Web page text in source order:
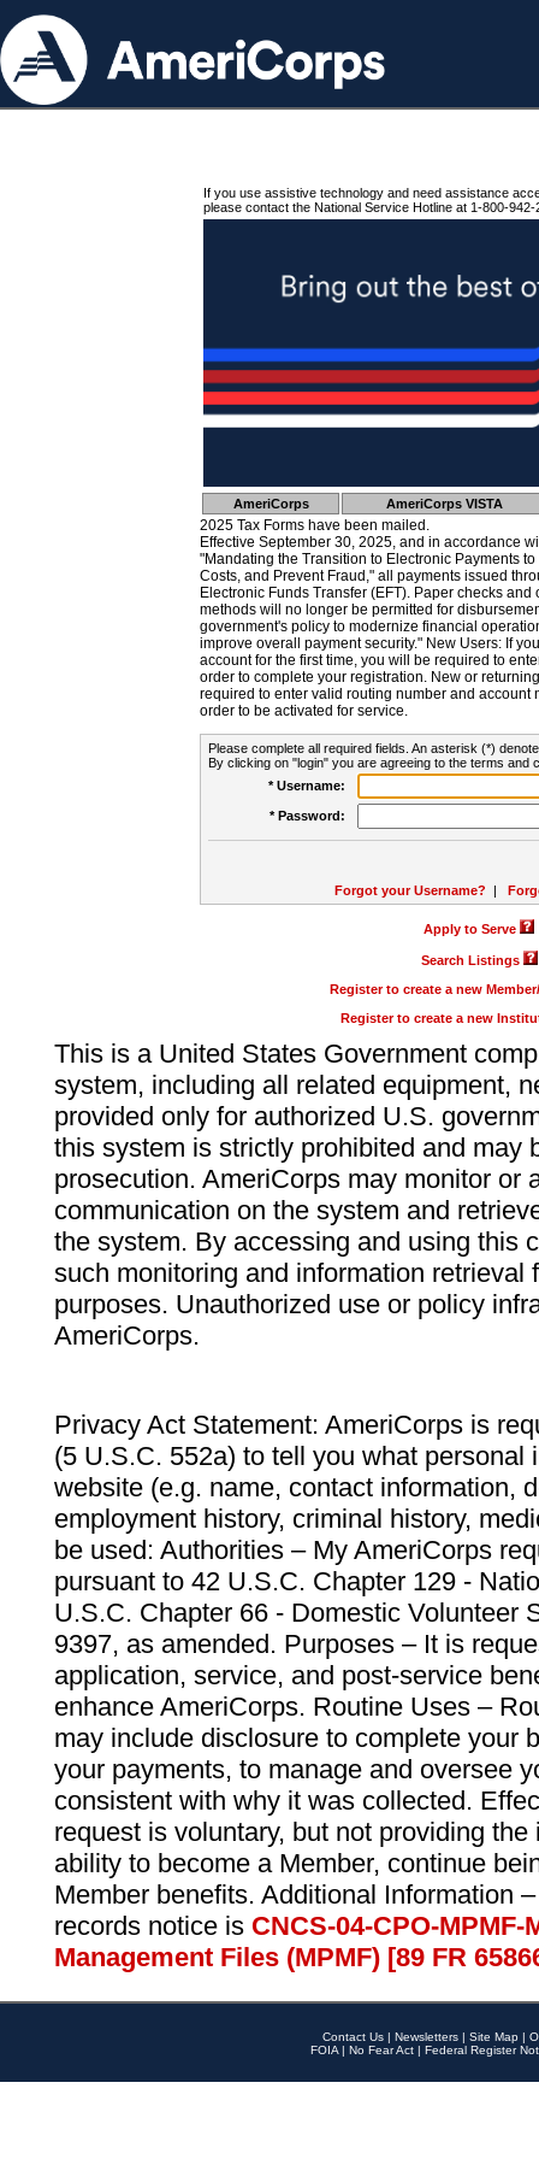
If you use assistive technology and need assistance
please contact the National Service Hotline at 1-800-942-
AmeriCorps AmeriCorps VISTA
2025 Tax Forms have been mailed.
Effective September 30, 2025, and in accordance
"Mandating the Transition to Electronic Payments
Costs, and Prevent Fraud," all payments issued
Electronic Funds Transfer (EFT). Paper checks
methods will no longer be permitted for
government's policy to modernize financial
improve overall payment security." New Users: If
account for the first time, you will be required to
order to complete your registration. New or
required to enter valid routing number and account
order to be activated for service.
Please complete all required fields. An asterisk (*)
By clicking on "login" you are agreeing to the terms and
* Username:
* Password:
Forgot your Username? |
Apply to Serve
Search Listings
Register to create a new
Register to create a new
This is a United States Government
system, including all related equipment,
provided only for authorized U.S.
this system is strictly prohibited and may
prosecution. AmeriCorps may monitor or
communication on the system and
the system. By accessing and using this
such monitoring and information retrieval
purposes. Unauthorized use or policy
AmeriCorps.
Privacy Act Statement: AmeriCorps is
(5 U.S.C. 552a) to tell you what personal
website (e.g. name, contact information,
employment history, criminal history,
be used: Authorities – My AmeriCorps
pursuant to 42 U.S.C. Chapter 129 -
U.S.C. Chapter 66 - Domestic Volunteer
9397, as amended. Purposes – It is
application, service, and post-service
enhance AmeriCorps. Routine Uses –
may include disclosure to complete your
your payments, to manage and oversee
consistent with why it was collected.
request is voluntary, but not providing
ability to become a Member, continue
Member benefits. Additional Information
records notice is CNCS-04-CPO-
Management Files (MPMF) [89 FR
Contact Us | Newsletters | Site Map |
FOIA | No Fear Act | Federal Register